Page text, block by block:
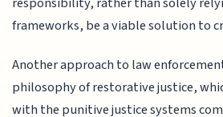
frameworks, be a viable solution to
Another approach to law
philosophy of restorative justice,
with the punitive justice systems